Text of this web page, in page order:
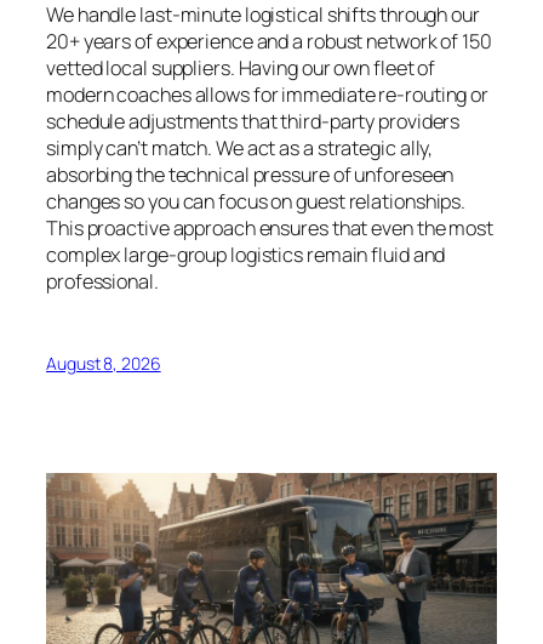
We handle last-minute logistical shifts through our
20+ years of experience and a robust network of 150
vetted local suppliers. Having our own fleet of
modern coaches allows for immediate re-routing or
schedule adjustments that third-party providers
simply can’t match. We act as a strategic ally,
absorbing the technical pressure of unforeseen
changes so you can focus on guest relationships.
This proactive approach ensures that even the most
complex large-group logistics remain fluid and
professional.
August 8, 2026